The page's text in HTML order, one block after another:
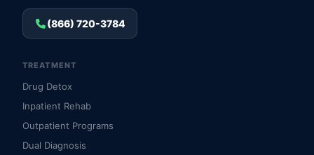
(866) 720-3784
TREATMENT
Drug Detox
Inpatient Rehab
Outpatient Programs
Dual Diagnosis